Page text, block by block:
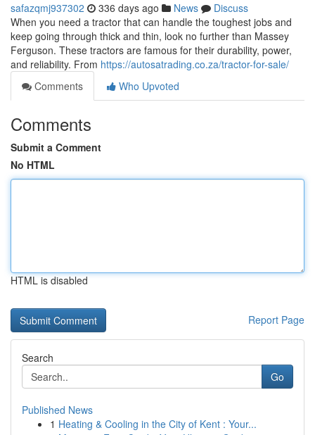
safazqmj937302 336 days ago News
Discuss
When you need a tractor that can handle the toughest jobs and
keep going through thick and thin, look no further than Massey
Ferguson. These tractors are famous for their durability, power,
and reliability. From https://autosatrading.co.za/tractor-for-sale/
Comments
Who Upvoted
Comments
Submit a Comment
No HTML
HTML is disabled
Report Page
Search
Go
Published News
1 Heating & Cooling in the City of Kent : Your...